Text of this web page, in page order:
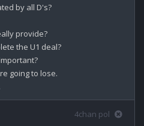
by all D's?
provide?
the U1 deal?
going to lose.
4chan pol